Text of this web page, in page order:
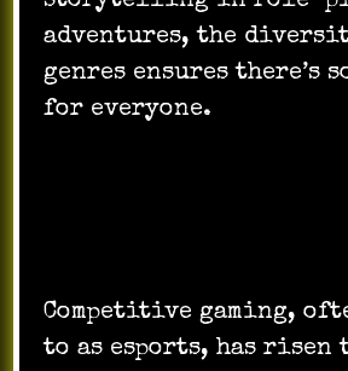
adventures, the
genres ensures there’s
for everyone.
Competitive gaming,
to as esports, has risen